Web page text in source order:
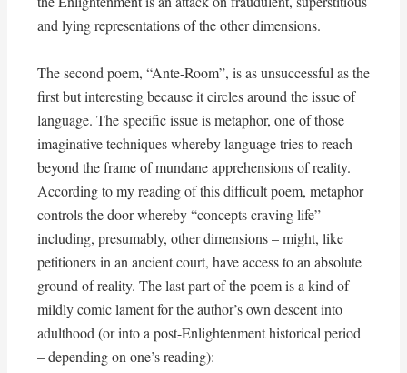
and lying representations of the other dimensions.
The second poem, “Ante-Room”, is as unsuccessful as the
first but interesting because it circles around the issue of
language. The specific issue is metaphor, one of those
imaginative techniques whereby language tries to reach
beyond the frame of mundane apprehensions of reality.
According to my reading of this difficult poem, metaphor
controls the door whereby “concepts craving life” –
including, presumably, other dimensions – might, like
petitioners in an ancient court, have access to an absolute
ground of reality. The last part of the poem is a kind of
mildly comic lament for the author’s own descent into
adulthood (or into a post-Enlightenment historical period
– depending on one’s reading):